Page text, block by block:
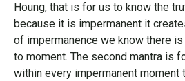
Houng, that is for us to know the
because it is impermanent it
of impermanence we know there
to moment. The second mantra is
within every impermanent moment